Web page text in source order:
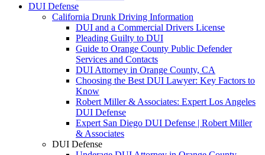
DUI Defense
California Drunk Driving Information
DUI and a Commercial Drivers License
Pleading Guilty to DUI
Guide to Orange County Public Defender
Services and Contacts
DUI Attorney in Orange County, CA
Choosing the Best DUI Lawyer: Key Factors to
Know
Robert Miller & Associates: Expert Los Angeles
DUI Defense
Expert San Diego DUI Defense | Robert Miller
& Associates
DUI Defense